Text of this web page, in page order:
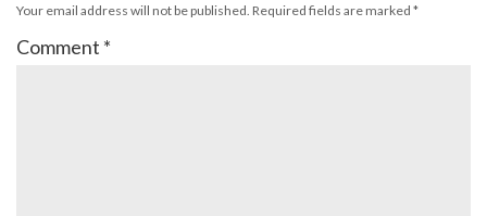
Your email address will not be published. Required fields are marked *
Comment *